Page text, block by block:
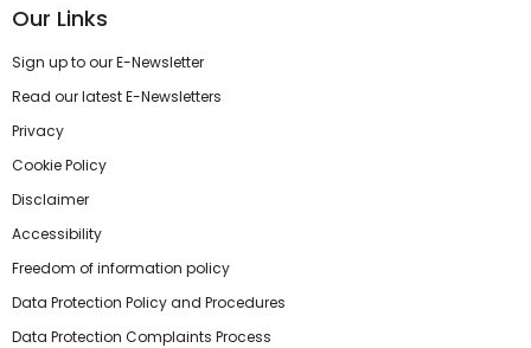
Our Links
Sign up to our E-Newsletter
Read our latest E-Newsletters
Privacy
Cookie Policy
Disclaimer
Accessibility
Freedom of information policy
Data Protection Policy and Procedures
Data Protection Complaints Process